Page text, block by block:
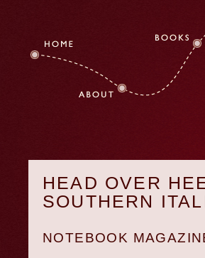
HEAD OVER
SOUTHERN
NOTEBOOK